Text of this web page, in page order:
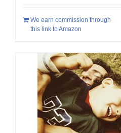
We earn commission through
this link to Amazon